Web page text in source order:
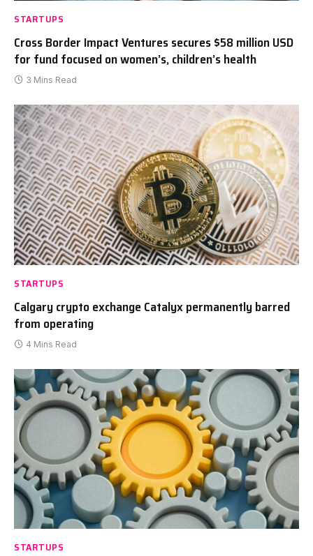
STARTUPS
Cross Border Impact Ventures secures $58 million USD
for fund focused on women’s, children’s health
3 Mins Read
STARTUPS
Calgary crypto exchange Catalyx permanently barred
from operating
4 Mins Read
STARTUPS